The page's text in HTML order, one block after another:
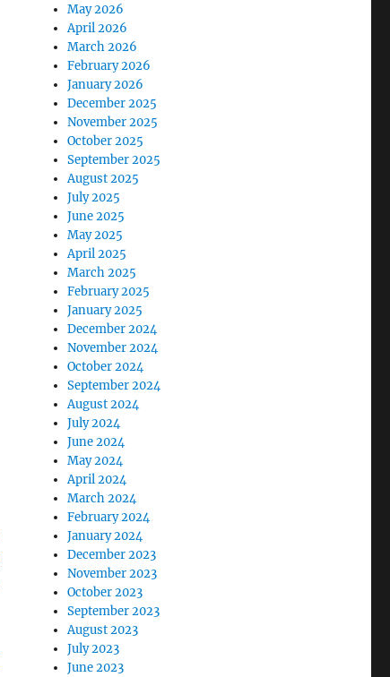
May 2026
April 2026
March 2026
February 2026
January 2026
December 2025
November 2025
October 2025
September 2025
August 2025
July 2025
June 2025
May 2025
April 2025
March 2025
February 2025
January 2025
December 2024
November 2024
October 2024
September 2024
August 2024
July 2024
June 2024
May 2024
April 2024
March 2024
February 2024
January 2024
December 2023
November 2023
October 2023
September 2023
August 2023
July 2023
June 2023